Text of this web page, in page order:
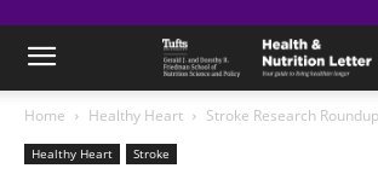
Home Healthy Heart Stroke Research Roundup
Healthy Heart Stroke